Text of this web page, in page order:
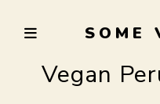
SOME
TRYING
EAT
Vegan